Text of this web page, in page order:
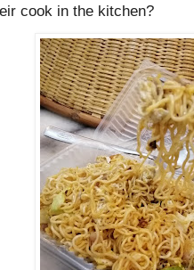
cook in the kitchen?